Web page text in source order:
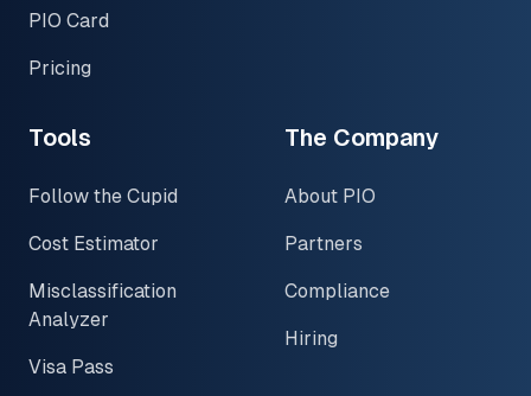
PIO Card
Pricing
Tools
Follow the Cupid
Cost Estimator
Misclassification
Analyzer
Visa Pass
The Company
About PIO
Partners
Compliance
Hiring